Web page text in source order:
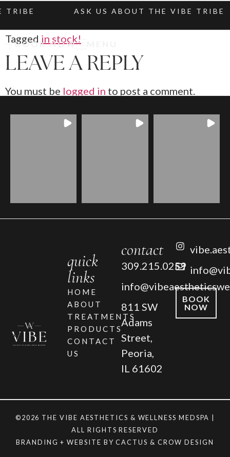
TRIBE ASK US ABOUT THE VIBE TRIBE
BOOK NOW
Tagged in stock!
LEAVE A REPLY
You must be logged in to post a comment.
quick
links
HOME
ABOUT
TREATMENTS
PRODUCTS
CONTACT
US
contact
309.215.0259
811 SW
Adams
Street,
Peoria,
IL 61602
BOOK
NOW
©2026 THE VIBE AESTHETICS & WELLNESS MEDSPA |
ALL RIGHTS RESERVED
BRANDING + WEBSITE BYCACTUS & CROW DESIGN